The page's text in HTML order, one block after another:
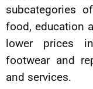
subcategories
food, education
lower prices
footwear and
and services.